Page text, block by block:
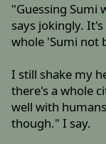
"Guessing Sumi
says jokingly.
whole 'Sumi not
I still shake my
there's a whole
well with
though." I say.